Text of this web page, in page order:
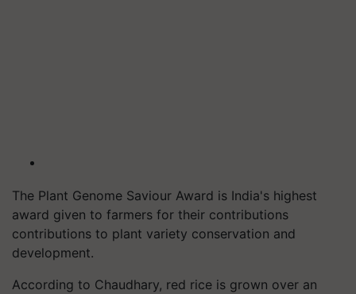
The Plant Genome Saviour Award is India's highest
award given to farmers for their contributions
contributions to plant variety conservation and
development.
According to Chaudhary, red rice is grown over an